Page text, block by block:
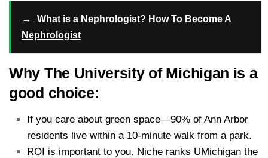
→
What is a Nephrologist? How To Become A
Nephrologist
Why The University of Michigan is a
good choice:
If you care about green space—90% of Ann Arbor
residents live within a 10-minute walk from a park.
ROI is important to you. Niche ranks UMichigan the